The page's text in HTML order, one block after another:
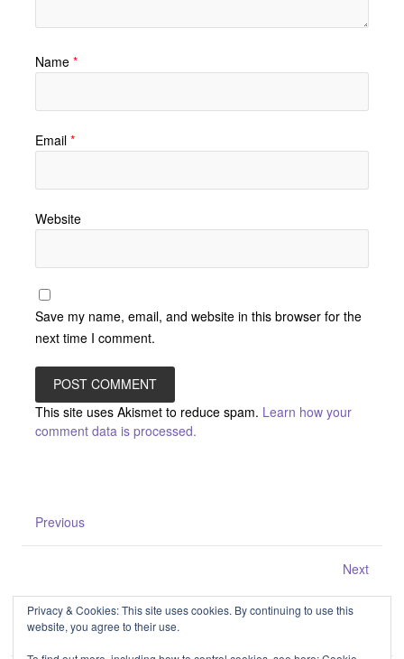
Name *
Email *
Website
Save my name, email, and website in this browser for the
next time I comment.
This site uses Akismet to reduce spam. Learn how your
comment data is processed.
Previous
Next
Privacy & Cookies: This site uses cookies. By continuing to use this
website, you agree to their use.